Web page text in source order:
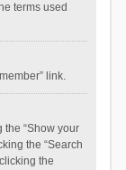
terms used
link.
the “Show your
the “Search
the